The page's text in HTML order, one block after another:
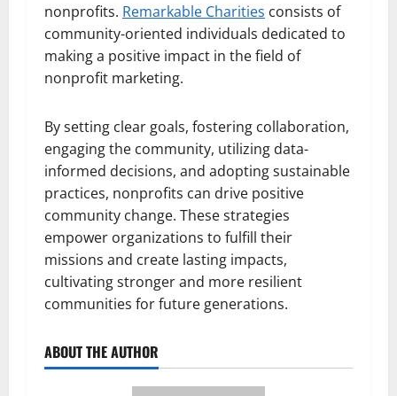
nonprofits. Remarkable Charities consists of
community-oriented individuals dedicated to
making a positive impact in the field of
nonprofit marketing.
By setting clear goals, fostering collaboration,
engaging the community, utilizing data-
informed decisions, and adopting sustainable
practices, nonprofits can drive positive
community change. These strategies
empower organizations to fulfill their
missions and create lasting impacts,
cultivating stronger and more resilient
communities for future generations.
ABOUT THE AUTHOR